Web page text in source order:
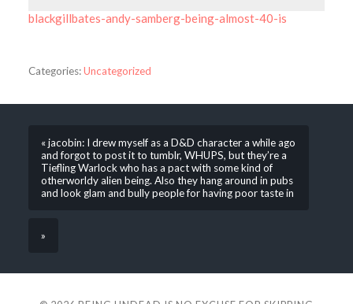
blackgillbates-andy-samberg-being-almost-40-is
Categories:Uncategorized
« jacobin: I drew myself as a D&D character a while ago
and forgot to post it to tumblr, WHUPS, but they’re a
Tiefling Warlock who has a pact with some kind of
otherworldy alien being. Also they hang around in pubs
and look glam and bully people for having poor taste in
»